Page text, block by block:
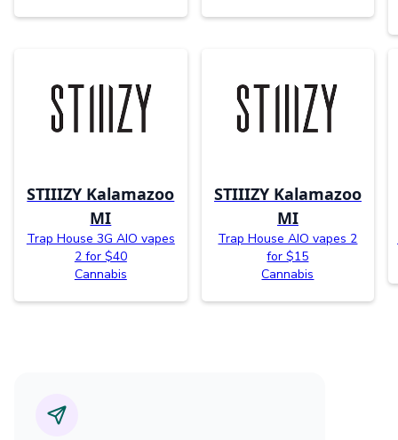
STIIIZY Kalamazoo
MI
Trap House 3G AIO vapes
2 for $40
Cannabis
STIIIZY Kalamazoo
MI
Trap House AIO vapes 2
for $15
Cannabis